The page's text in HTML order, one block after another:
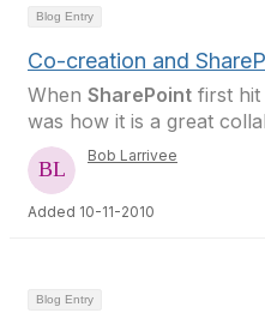
Blog Entry
Co-creation and
When SharePoint first hit
was how it is a great
Bob Larrivee
Added 10-11-2010
Blog Entry